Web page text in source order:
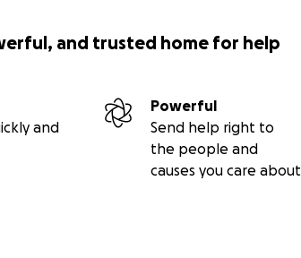
and trusted home for help
and
Powerful
Send help right to
the people and
causes you care about